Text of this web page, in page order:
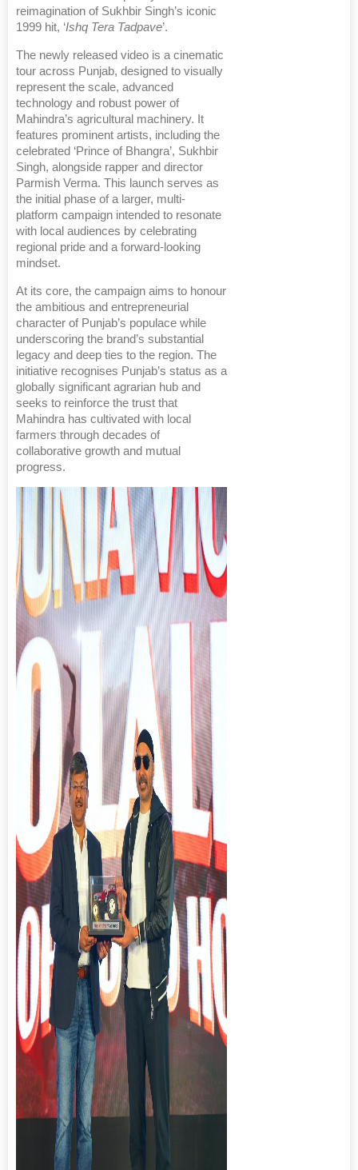
reimagination of Sukhbir Singh’s iconic
1999 hit, ‘Ishq Tera Tadpave’.
The newly released video is a cinematic
tour across Punjab, designed to visually
represent the scale, advanced
technology and robust power of
Mahindra’s agricultural machinery. It
features prominent artists, including the
celebrated ‘Prince of Bhangra’, Sukhbir
Singh, alongside rapper and director
Parmish Verma. This launch serves as
the initial phase of a larger, multi-
platform campaign intended to resonate
with local audiences by celebrating
regional pride and a forward-looking
mindset.
At its core, the campaign aims to honour
the ambitious and entrepreneurial
character of Punjab’s populace while
underscoring the brand’s substantial
legacy and deep ties to the region. The
initiative recognises Punjab’s status as a
globally significant agrarian hub and
seeks to reinforce the trust that
Mahindra has cultivated with local
farmers through decades of
collaborative growth and mutual
progress.